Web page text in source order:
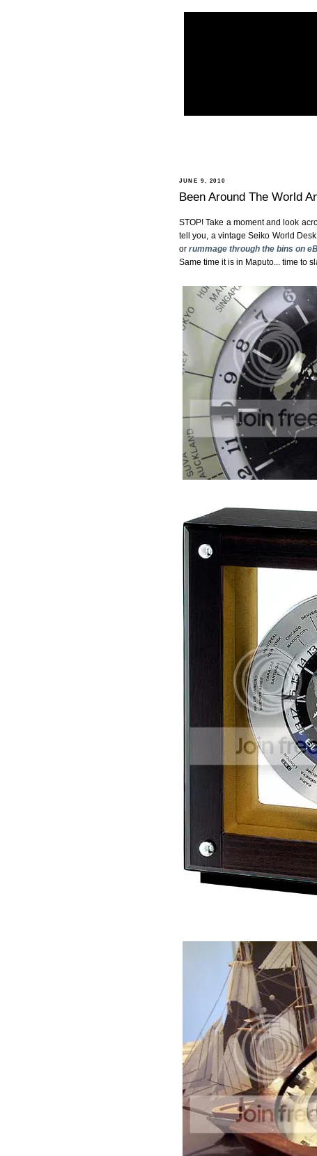
JUNE 9, 2010
Been Around The World
STOP! Take a moment and look
tell you, a vintage Seiko World
or rummage through the bins on
Same time it is in Maputo... time to